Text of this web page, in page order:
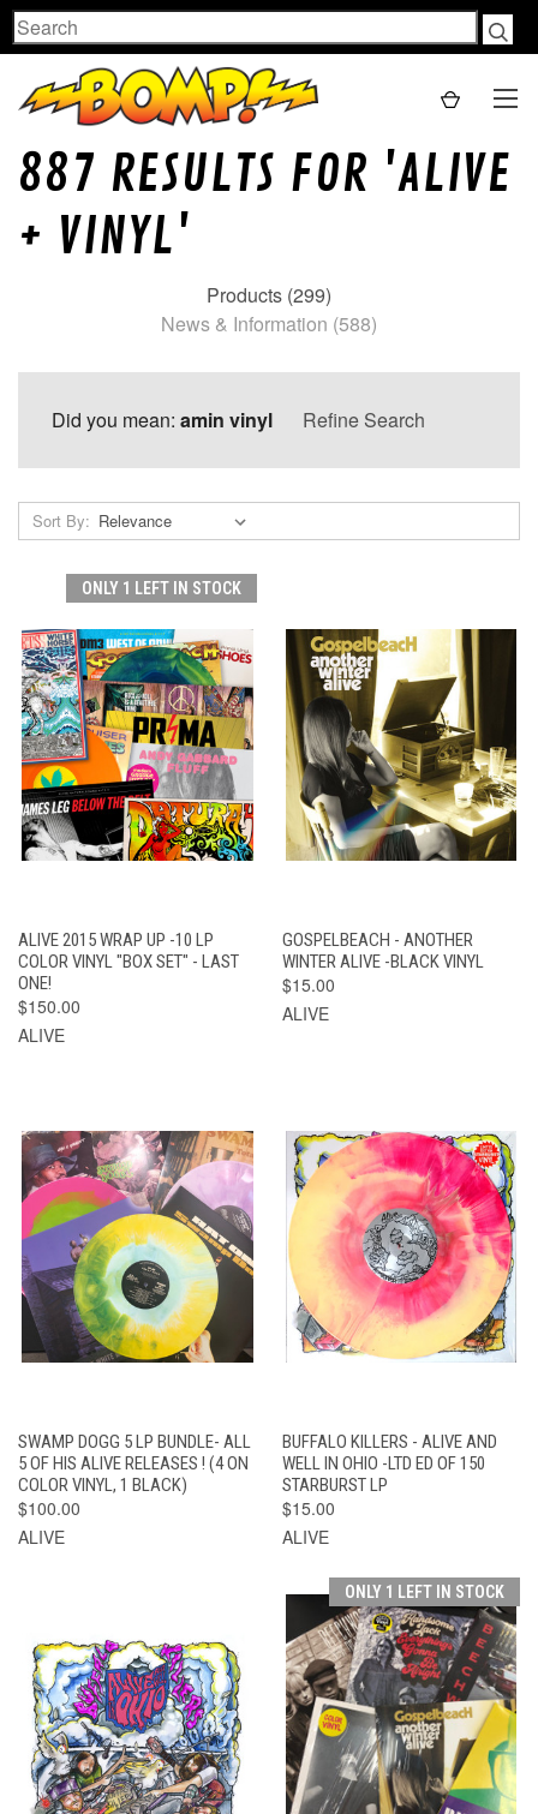
Search
887 RESULTS FOR 'ALIVE
+ VINYL'
Products (299)
News & Information (588)
Did you mean: amin vinyl Refine Search
Sort By:
ONLY 1 LEFT IN STOCK
ALIVE 2015 WRAP UP -10 LP
COLOR VINYL "BOX SET" - LAST
ONE!
$150.00
ALIVE
GOSPELBEACH - ANOTHER
WINTER ALIVE -BLACK VINYL
$15.00
ALIVE
SWAMP DOGG 5 LP BUNDLE- ALL
5 OF HIS ALIVE RELEASES ! (4 ON
COLOR VINYL, 1 BLACK)
$100.00
ALIVE
BUFFALO KILLERS - ALIVE AND
WELL IN OHIO -LTD ED OF 150
STARBURST LP
$15.00
ALIVE
ONLY 1 LEFT IN STOCK